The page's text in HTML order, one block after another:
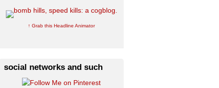
↑ Grab this Headline Animator
social networks and such